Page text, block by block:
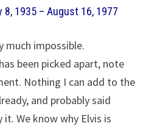
8, 1935 – August 16, 1977
much impossible.
been picked apart, note
Nothing I can add to the
and probably said
We know why Elvis is